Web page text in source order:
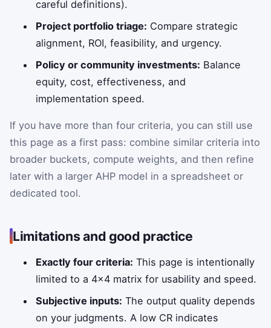
careful definitions).
Project portfolio triage: Compare strategic
alignment, ROI, feasibility, and urgency.
Policy or community investments: Balance
equity, cost, effectiveness, and
implementation speed.
If you have more than four criteria, you can still use
this page as a first pass: combine similar criteria into
broader buckets, compute weights, and then refine
later with a larger AHP model in a spreadsheet or
dedicated tool.
Limitations and good practice
Exactly four criteria: This page is intentionally
limited to a 4×4 matrix for usability and speed.
Subjective inputs: The output quality depends
on your judgments. A low CR indicates